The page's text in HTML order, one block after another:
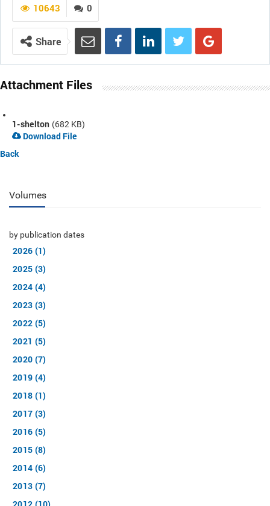
0
10643
Share
Attachment Files
1-shelton (682 KB)
Download File
Back
Volumes
by publication dates
2026 (1)
2025 (3)
2024 (4)
2023 (3)
2022 (5)
2021 (5)
2020 (7)
2019 (4)
2018 (1)
2017 (3)
2016 (5)
2015 (8)
2014 (6)
2013 (7)